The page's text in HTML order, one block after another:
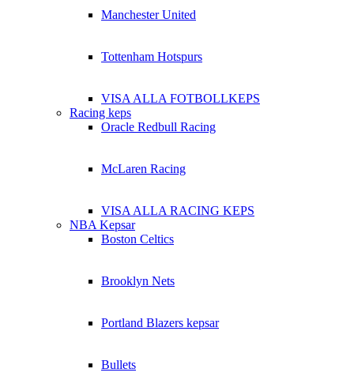
Manchester United
Tottenham Hotspurs
VISA ALLA FOTBOLLKEPS
Racing keps
Oracle Redbull Racing
McLaren Racing
VISA ALLA RACING KEPS
NBA Kepsar
Boston Celtics
Brooklyn Nets
Portland Blazers kepsar
Bullets